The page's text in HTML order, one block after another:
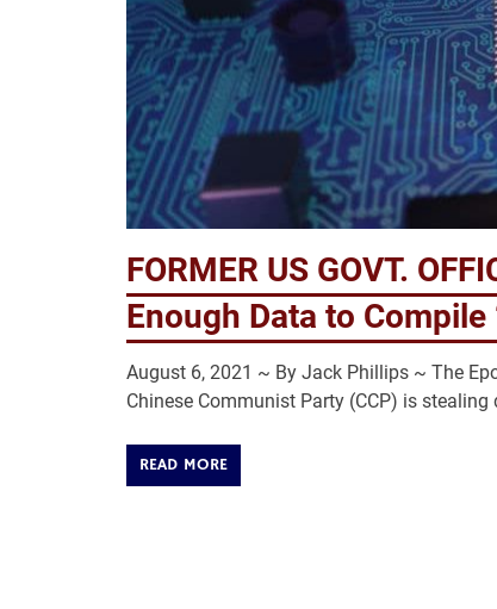
FORMER US GOVT.
Enough Data to Compile
August 6, 2021 ~ By Jack Phillips ~ The
Chinese Communist Party (CCP) is
READ MORE